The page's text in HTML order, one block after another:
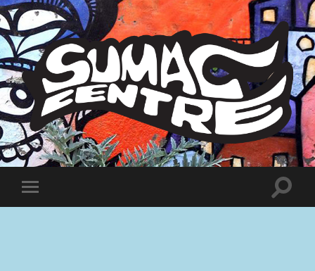
Sumac
Centre
Toggle
mobile
Toggle